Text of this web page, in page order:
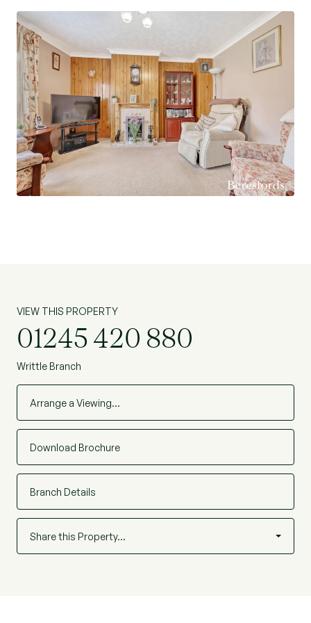
practicality. Don't miss the opportunity to make
this house your new home. Contact us today to
arrange a viewing.
Agents Note: The present vendor rents a garage
from CHP.
VIEW THIS PROPERTY
01245 420 880
Writtle Branch
Arrange a Viewing…
Download Brochure
Branch Details
Share this Property…